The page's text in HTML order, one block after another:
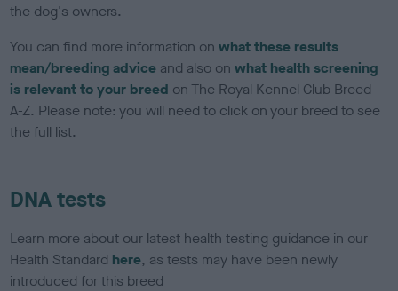
the dog's owners.
You can find more information onwhat these results
mean/breeding advice and also onwhat health screening
is relevant to your breed on The Royal Kennel Club Breed
A-Z. Please note: you will need to click on your breed to see
the full list.
DNA tests
Learn more about our latest health testing guidance in our
Health Standard here, as tests may have been newly
introduced for this breed